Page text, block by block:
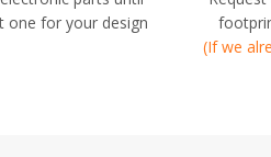
one for your design
(If we